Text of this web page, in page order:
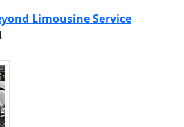
Limousine Service